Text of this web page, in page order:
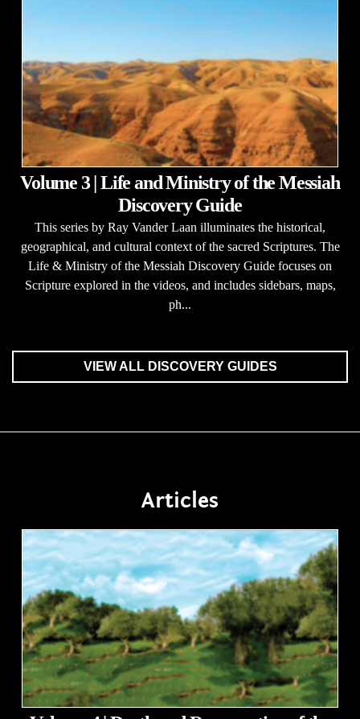
Volume 3 | Life and Ministry of the Messiah
Discovery Guide
This series by Ray Vander Laan illuminates the historical,
geographical, and cultural context of the sacred Scriptures. The
Life & Ministry of the Messiah Discovery Guide focuses on
Scripture explored in the videos, and includes sidebars, maps,
ph...
VIEW ALL DISCOVERY GUIDES
Articles